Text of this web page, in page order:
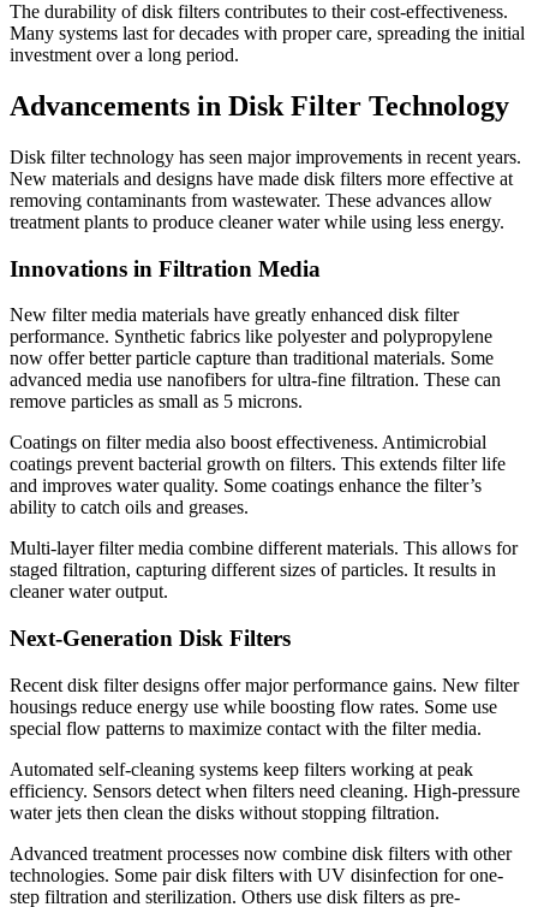
The durability of disk filters contributes to their cost-effectiveness.
Many systems last for decades with proper care, spreading the initial
investment over a long period.
Advancements in Disk Filter Technology
Disk filter technology has seen major improvements in recent years.
New materials and designs have made disk filters more effective at
removing contaminants from wastewater. These advances allow
treatment plants to produce cleaner water while using less energy.
Innovations in Filtration Media
New filter media materials have greatly enhanced disk filter
performance. Synthetic fabrics like polyester and polypropylene
now offer better particle capture than traditional materials. Some
advanced media use nanofibers for ultra-fine filtration. These can
remove particles as small as 5 microns.
Coatings on filter media also boost effectiveness. Antimicrobial
coatings prevent bacterial growth on filters. This extends filter life
and improves water quality. Some coatings enhance the filter’s
ability to catch oils and greases.
Multi-layer filter media combine different materials. This allows for
staged filtration, capturing different sizes of particles. It results in
cleaner water output.
Next-Generation Disk Filters
Recent disk filter designs offer major performance gains. New filter
housings reduce energy use while boosting flow rates. Some use
special flow patterns to maximize contact with the filter media.
Automated self-cleaning systems keep filters working at peak
efficiency. Sensors detect when filters need cleaning. High-pressure
water jets then clean the disks without stopping filtration.
Advanced treatment processes now combine disk filters with other
technologies. Some pair disk filters with UV disinfection for one-
step filtration and sterilization. Others use disk filters as pre-